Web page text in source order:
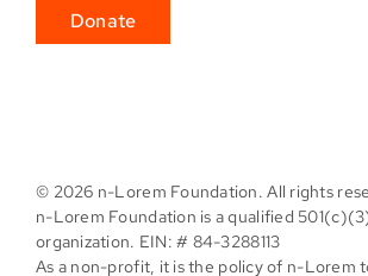
Donate
© 2026 n-Lorem Foundation. All rights
n-Lorem Foundation is a qualified
organization. EIN: # 84-3288113
As a non-profit, it is the policy of n-Lorem